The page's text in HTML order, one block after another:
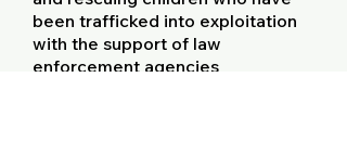
been trafficked into exploitation
with the support of law
enforcement agencies